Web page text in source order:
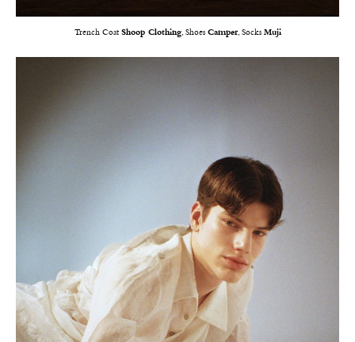
Trench Coat Shoop Clothing, Shoes Camper, Socks Muji